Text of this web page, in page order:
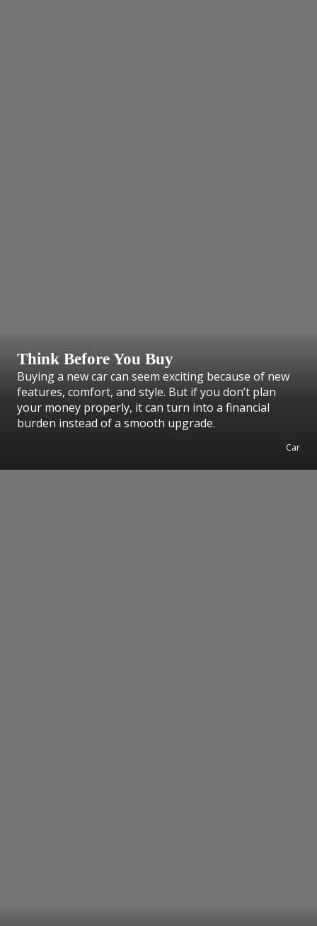
Think Before You Buy
Buying a new car can seem exciting because of new
features, comfort, and style. But if you don’t plan
your money properly, it can turn into a financial
burden instead of a smooth upgrade.
Car